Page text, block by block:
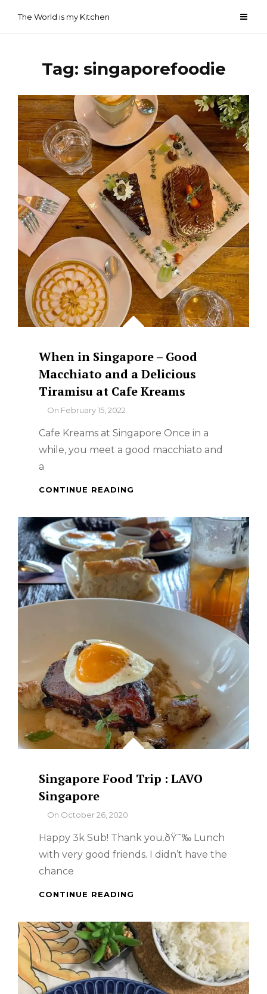
The World is my Kitchen
Tag: singaporefoodie
When in Singapore – Good
Macchiato and a Delicious
Tiramisu at Cafe Kreams
ByOn February 15, 2022
Cafe Kreams at Singapore Once in a
while, you meet a good macchiato and
a
CONTINUE READING
–
GOOD
MACCHIATO
AND
A
DELICIOUS
TIRAMISU
Singapore Food Trip : LAVO
Singapore
ByOn October 26, 2020
Happy 3k Sub! Thank you.ðŸ˜‰ Lunch
with very good friends. I didn’t have the
chance
CONTINUE READING
:
LAVO
SINGAPORE